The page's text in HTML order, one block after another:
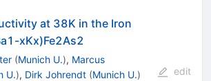
at 38K in the Iron
xKx)Fe2As2
(Munich U.), Marcus
U.), Dirk Johrendt (Munich U.)
edit